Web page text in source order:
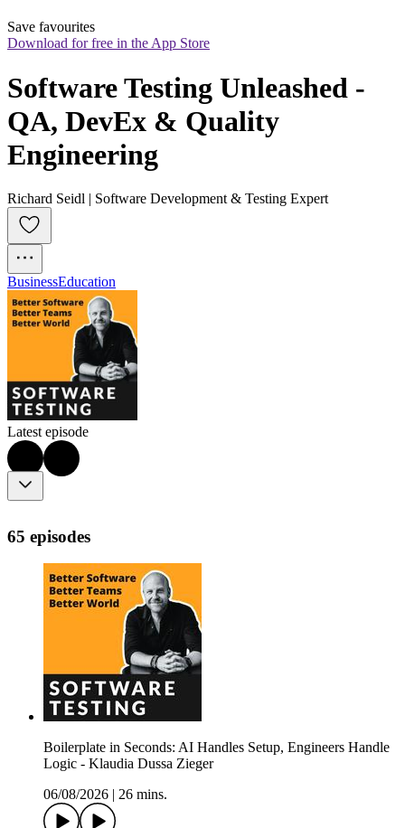
Save favourites
Download for free in the App Store
Software Testing Unleashed -
QA, DevEx & Quality
Engineering
Richard Seidl | Software Development & Testing Expert
BusinessEducation
Latest episode
65 episodes
Boilerplate in Seconds: AI Handles Setup, Engineers Handle
Logic - Klaudia Dussa Zieger
06/08/2026
26 mins.